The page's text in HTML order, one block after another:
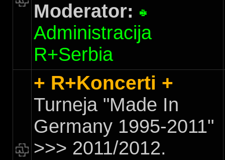
Moderator:
Administracija
R+Serbia
+ R+Koncerti +
Turneja "Made In
Germany 1995-2011"
>>> 2011/2012.